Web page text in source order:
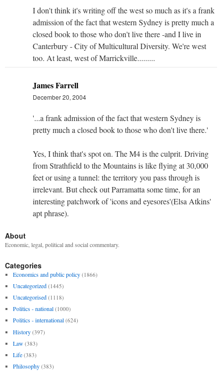
I don't think it's writing off the west so much as it's a frank
admission of the fact that western Sydney is pretty much a
closed book to those who don't live there -and I live in
Canterbury - City of Multicultural Diversity. We're west
too. At least, west of Marrickville.........
James Farrell
December 20, 2004
'...a frank admission of the fact that western Sydney is
pretty much a closed book to those who don't live there.'
Yes, I think that's spot on. The M4 is the culprit. Driving
from Strathfield to the Mountains is like flying at 30,000
feet or using a tunnel: the territory you pass through is
irrelevant. But check out Parramatta some time, for an
interesting patchwork of 'icons and eyesores'(Elsa Atkins'
apt phrase).
About
Economic, legal, political and social commentary.
Categories
Economics and public policy (1866)
Uncategorized (1445)
Uncategorised (1118)
Politics - national (1000)
Politics - international (624)
History (397)
Law (383)
Life (383)
Philosophy (383)